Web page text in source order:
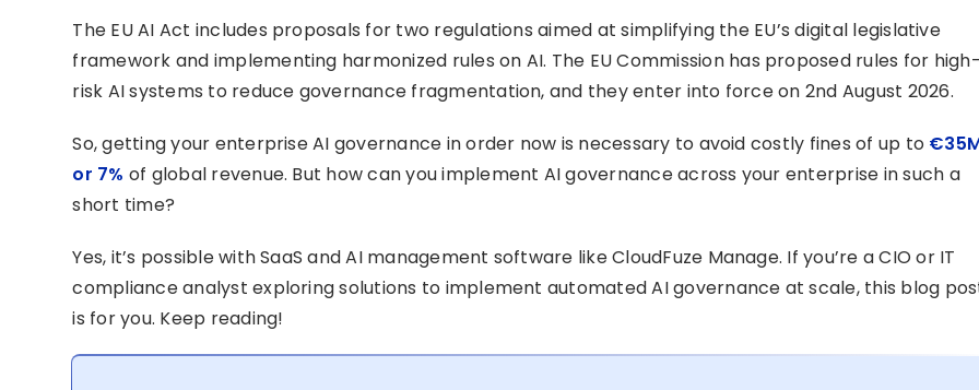
The EU AI Act includes proposals for two regulations aimed at simplifying the EU’s digital legislative
framework and implementing harmonized rules on AI. The EU Commission has proposed rules for
risk AI systems to reduce governance fragmentation, and they enter into force on 2nd August 2026.
So, getting your enterprise AI governance in order now is necessary to avoid costly fines of up to
or 7% of global revenue. But how can you implement AI governance across your enterprise in such a
short time?
Yes, it’s possible with SaaS and AI management software like CloudFuze Manage. If you’re a CIO or IT
compliance analyst exploring solutions to implement automated AI governance at scale, this blog
is for you. Keep reading!